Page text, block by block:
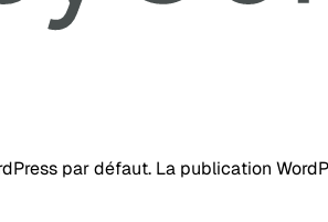
par défaut. La publication